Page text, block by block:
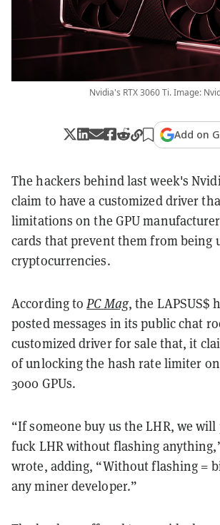
Nvidia's RTX 3060 Ti. Image:
Add on
The hackers behind last week's
claim to have a customized driver
limitations on the GPU
cards that prevent them from being
cryptocurrencies.
According toPC Mag, the LAPSUS$
posted messages in its public chat
customized driver for sale that, it
of unlocking the hash rate limiter on
3000 GPUs.
“If someone buy us the LHR, we
fuck LHR without flashing
wrote, adding, “Without flashing =
any miner developer.”